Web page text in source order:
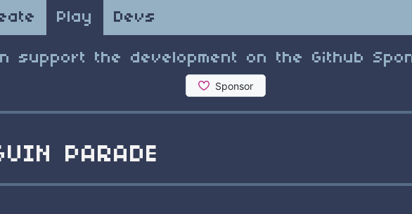
Play Devs
support the development on the Github
PARADE